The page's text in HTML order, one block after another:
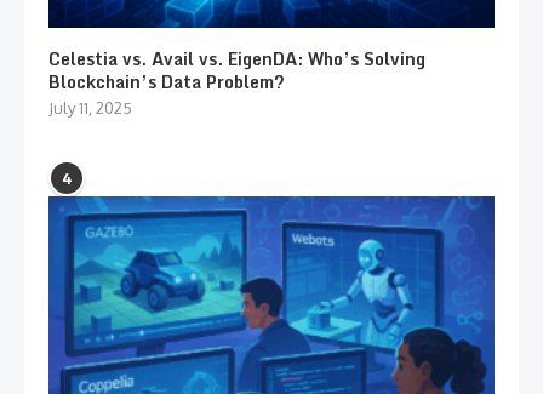
Celestia vs. Avail vs. EigenDA: Who’s Solving
Blockchain’s Data Problem?
July 11, 2025
4